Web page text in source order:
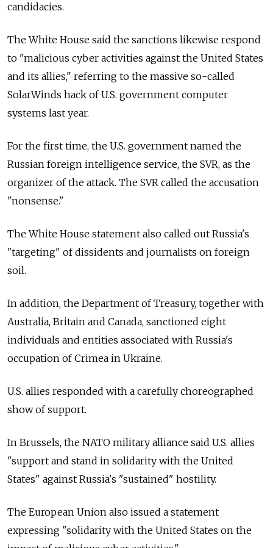
candidacies.
The White House said the sanctions likewise respond
to "malicious cyber activities against the United States
and its allies," referring to the massive so-called
SolarWinds hack of U.S. government computer
systems last year.
For the first time, the U.S. government named the
Russian foreign intelligence service, the SVR, as the
organizer of the attack. The SVR called the accusation
"nonsense."
The White House statement also called out Russia's
"targeting" of dissidents and journalists on foreign
soil.
In addition, the Department of Treasury, together with
Australia, Britain and Canada, sanctioned eight
individuals and entities associated with Russia's
occupation of Crimea in Ukraine.
U.S. allies responded with a carefully choreographed
show of support.
In Brussels, the NATO military alliance said U.S. allies
"support and stand in solidarity with the United
States" against Russia's "sustained" hostility.
The European Union also issued a statement
expressing "solidarity with the United States on the